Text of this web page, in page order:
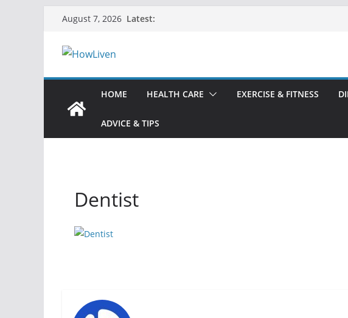
August 7, 2026 Latest:
HOME HEALTH CARE EXERCISE & FITNESS
ADVICE & TIPS
Dentist